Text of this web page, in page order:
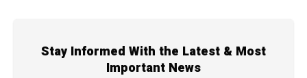
Stay Informed With the Latest & Most
Important News